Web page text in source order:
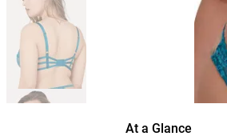
At a Glance